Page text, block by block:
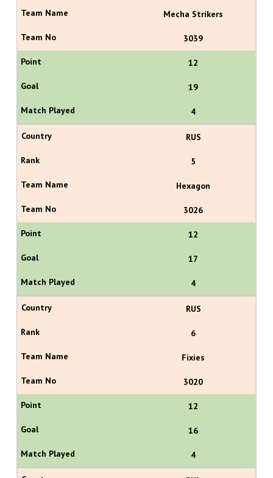
Mecha Strikers
3039
12
19
4
RUS
5
Hexagon
3026
12
17
4
RUS
6
Fixies
3020
12
16
4